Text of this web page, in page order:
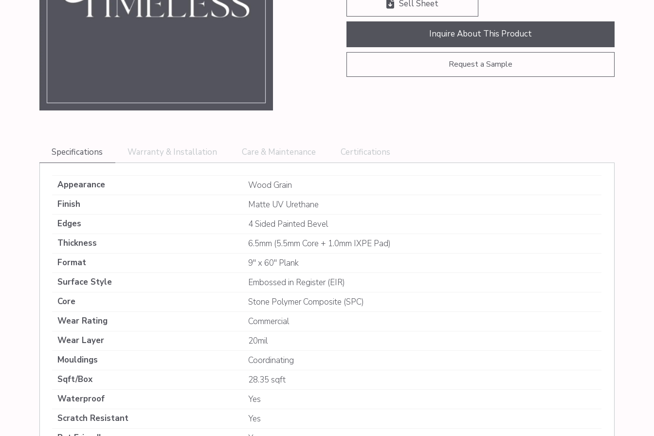
Sell Sheet
Inquire About This Product
Request a Sample
Specifications Warranty & Installation Care & Maintenance Certifications
Appearance
Wood Grain
Finish
Matte UV Urethane
Edges
4 Sided Painted Bevel
Thickness
6.5mm (5.5mm Core + 1.0mm IXPE Pad)
Format
9" x 60" Plank
Surface Style
Embossed in Register (EIR)
Core
Stone Polymer Composite (SPC)
Wear Rating
Commercial
Wear Layer
20mil
Mouldings
Coordinating
Sqft/Box
28.35 sqft
Waterproof
Yes
Scratch Resistant
Yes